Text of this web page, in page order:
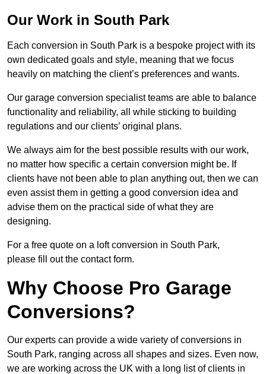
Our Work in South Park
Each conversion in South Park is a bespoke project with its
own dedicated goals and style, meaning that we focus
heavily on matching the client’s preferences and wants.
Our garage conversion specialist teams are able to balance
functionality and reliability, all while sticking to building
regulations and our clients’ original plans.
We always aim for the best possible results with our work,
no matter how specific a certain conversion might be. If
clients have not been able to plan anything out, then we can
even assist them in getting a good conversion idea and
advise them on the practical side of what they are
designing.
For a free quote on a loft conversion in South Park,
please fill out the contact form.
Why Choose Pro Garage
Conversions?
Our experts can provide a wide variety of conversions in
South Park, ranging across all shapes and sizes. Even now,
we are working across the UK with a long list of clients in